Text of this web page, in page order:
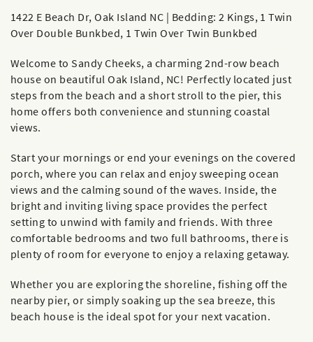
1422 E Beach Dr, Oak Island NC | Bedding: 2 Kings, 1 Twin
Over Double Bunkbed, 1 Twin Over Twin Bunkbed
Welcome to Sandy Cheeks, a charming 2nd-row beach
house on beautiful Oak Island, NC! Perfectly located just
steps from the beach and a short stroll to the pier, this
home offers both convenience and stunning coastal
views.
Start your mornings or end your evenings on the covered
porch, where you can relax and enjoy sweeping ocean
views and the calming sound of the waves. Inside, the
bright and inviting living space provides the perfect
setting to unwind with family and friends. With three
comfortable bedrooms and two full bathrooms, there is
plenty of room for everyone to enjoy a relaxing getaway.
Whether you are exploring the shoreline, fishing off the
nearby pier, or simply soaking up the sea breeze, this
beach house is the ideal spot for your next vacation.